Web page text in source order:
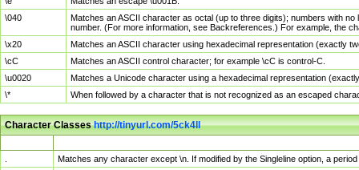
\040
Matches an ASCII character as octal (up to three digits); numbers with
number. (For more information, see Backreferences.) For example, the
\x20
Matches an ASCII character using hexadecimal representation (exactly
\cC
Matches an ASCII control character; for example \cC is control-C.
\u0020
Matches a Unicode character using a hexadecimal representation
\*
When followed by a character that is not recognized as an escaped
Character Classeshttp://tinyurl.com/5ck4ll
Matches any character except \n. If modified by the Singleline option, a